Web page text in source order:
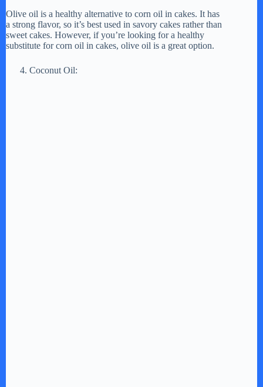
Olive oil is a healthy alternative to corn oil in cakes. It has
a strong flavor, so it’s best used in savory cakes rather than
sweet cakes. However, if you’re looking for a healthy
substitute for corn oil in cakes, olive oil is a great option.
Coconut Oil: